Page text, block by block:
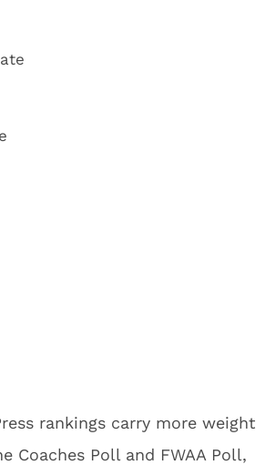
rankings carry more weight
Coaches Poll and FWAA Poll,